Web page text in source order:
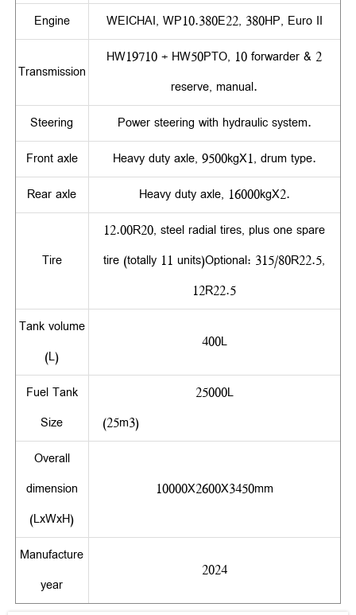
Engine
WEICHAI, WP10.380E22, 380HP, Euro II
Transmission
HW19710 + HW50PTO, 10 forwarder & 2
reserve, manual.
Steering
Power steering with hydraulic system.
Front axle
Heavy duty axle, 9500kgX1, drum type.
Rear axle
Heavy duty axle, 16000kgX2.
Tire
12.00R20, steel radial tires, plus one spare
tire (totally 11 units)Optional: 315/80R22.5,
12R22.5
Tank volume
(L)
400L
Fuel Tank
Size
25000L
(25m3)
Overall
dimension
(LxWxH)
10000X2600X3450mm
Manufacture
year
2024